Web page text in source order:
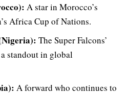
A star in Morocco’s
Africa Cup of Nations.
The Super Falcons’
standout in global
A forward who continues to